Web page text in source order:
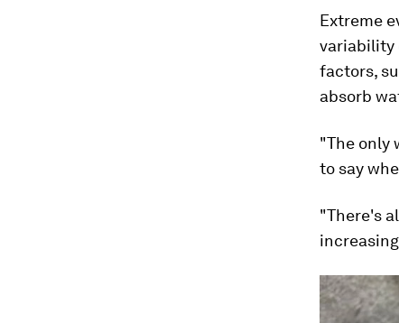
Extreme
variability
factors,
absorb
"The only
to say
"There's